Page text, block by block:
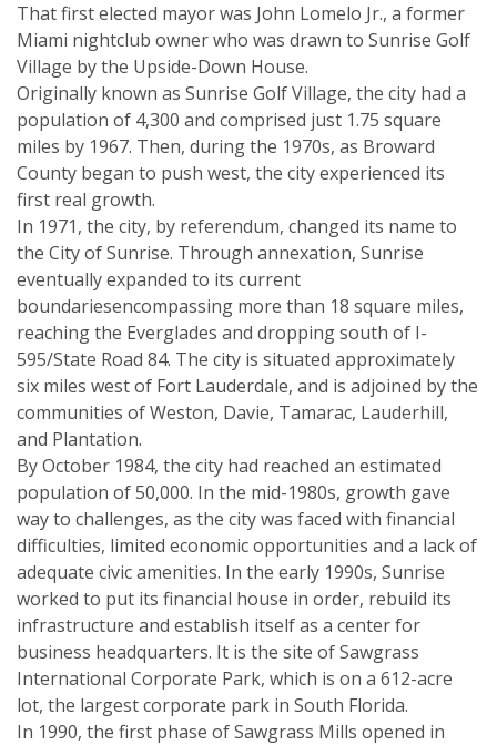
That first elected mayor was John Lomelo Jr., a former
Miami nightclub owner who was drawn to Sunrise Golf
Village by the Upside-Down House.
Originally known as Sunrise Golf Village, the city had a
population of 4,300 and comprised just 1.75 square
miles by 1967. Then, during the 1970s, as Broward
County began to push west, the city experienced its
first real growth.
In 1971, the city, by referendum, changed its name to
the City of Sunrise. Through annexation, Sunrise
eventually expanded to its current
boundariesencompassing more than 18 square miles,
reaching the Everglades and dropping south of I-
595/State Road 84. The city is situated approximately
six miles west of Fort Lauderdale, and is adjoined by the
communities of Weston, Davie, Tamarac, Lauderhill,
and Plantation.
By October 1984, the city had reached an estimated
population of 50,000. In the mid-1980s, growth gave
way to challenges, as the city was faced with financial
difficulties, limited economic opportunities and a lack of
adequate civic amenities. In the early 1990s, Sunrise
worked to put its financial house in order, rebuild its
infrastructure and establish itself as a center for
business headquarters. It is the site of Sawgrass
International Corporate Park, which is on a 612-acre
lot, the largest corporate park in South Florida.
In 1990, the first phase of Sawgrass Mills opened in